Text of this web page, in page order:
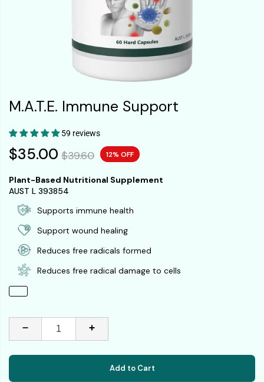
M.A.T.E. Immune Support
59 reviews
$35.00 $39.60 12% OFF
Plant-Based Nutritional Supplement
AUST L 393854
Supports immune health
Support wound healing
Reduces free radicals formed
Reduces free radical damage to cells
Add to Cart